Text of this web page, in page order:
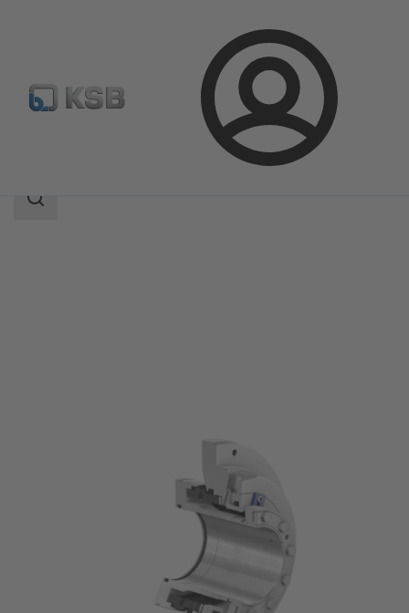
Login
Product Catalogue LAPIS
Search